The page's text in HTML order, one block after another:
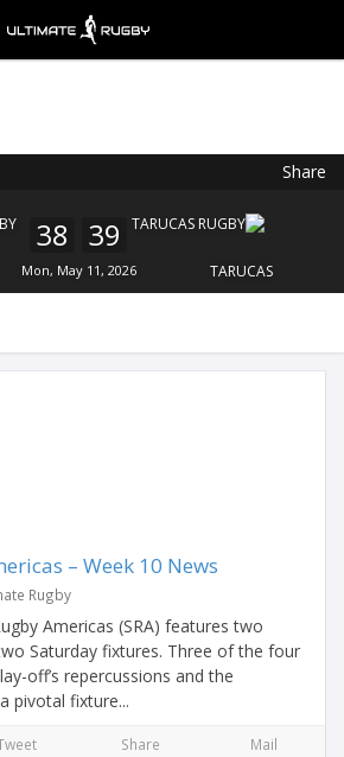
Share
38 39
Mon, May 11, 2026 TARUCAS
– Week 10 News
Rugby
Americas (SRA) features two
Saturday fixtures. Three of the four
off’s repercussions and the
pivotal fixture...
Share Mail
Play